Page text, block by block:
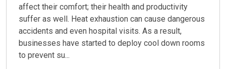
affect their comfort; their health and productivity
suffer as well. Heat exhaustion can cause dangerous
accidents and even hospital visits. As a result,
businesses have started to deploy cool down rooms
to prevent su...